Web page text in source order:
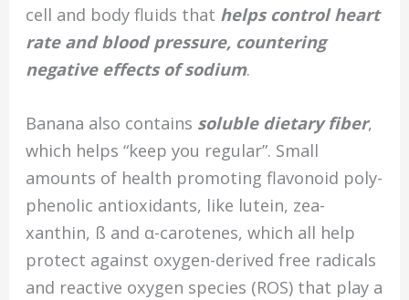
cell and body fluids that helps control heart
rate and blood pressure, countering
negative effects of sodium.
Banana also contains soluble dietary fiber,
which helps “keep you regular”. Small
amounts of health promoting flavonoid poly-
phenolic antioxidants, like lutein, zea-
xanthin, ß and α-carotenes, which all help
protect against oxygen-derived free radicals
and reactive oxygen species (ROS) that play a